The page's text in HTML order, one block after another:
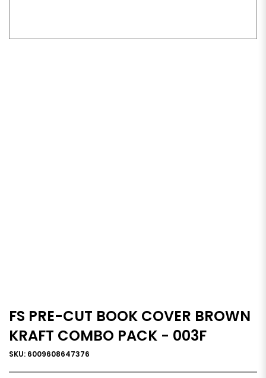
FS PRE-CUT BOOK COVER BROWN
KRAFT COMBO PACK - 003F
SKU: 6009608647376